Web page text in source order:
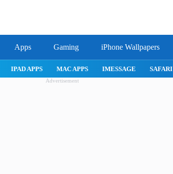
Apps Gaming iPhone Wallpapers
IPAD APPS MAC APPS IMESSAGE SAFARI
Advertisement